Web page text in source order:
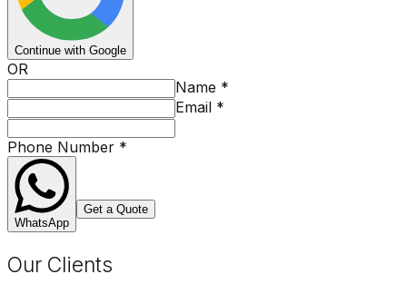
Continue with Google
OR
Name *
Email *
Phone Number *
WhatsApp
Get a Quote
Our Clients